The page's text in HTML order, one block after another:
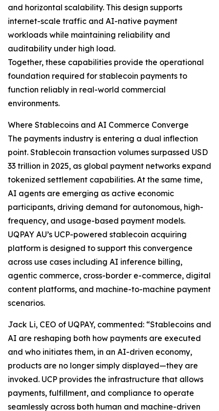
and horizontal scalability. This design supports
internet-scale traffic and AI-native payment
workloads while maintaining reliability and
auditability under high load.
Together, these capabilities provide the operational
foundation required for stablecoin payments to
function reliably in real-world commercial
environments.
Where Stablecoins and AI Commerce Converge
The payments industry is entering a dual inflection
point. Stablecoin transaction volumes surpassed USD
33 trillion in 2025, as global payment networks expand
tokenized settlement capabilities. At the same time,
AI agents are emerging as active economic
participants, driving demand for autonomous, high-
frequency, and usage-based payment models.
UQPAY AU’s UCP-powered stablecoin acquiring
platform is designed to support this convergence
across use cases including AI inference billing,
agentic commerce, cross-border e-commerce, digital
content platforms, and machine-to-machine payment
scenarios.
Jack Li, CEO of UQPAY, commented: “Stablecoins and
AI are reshaping both how payments are executed
and who initiates them, in an AI-driven economy,
products are no longer simply displayed—they are
invoked. UCP provides the infrastructure that allows
payments, fulfillment, and compliance to operate
seamlessly across both human and machine-driven